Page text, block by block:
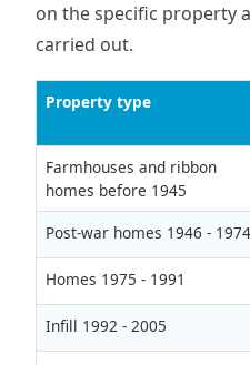
on the specific property
carried out.
Property type
Farmhouses and ribbon
homes before 1945
Post-war homes 1946 - 1974
Homes 1975 - 1991
Infill 1992 - 2005